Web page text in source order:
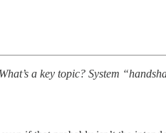
a key topic? System